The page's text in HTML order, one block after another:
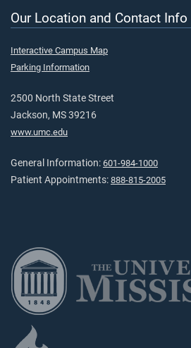
Our Location and Contact Info
Interactive Campus Map
Parking Information
2500 North State Street
Jackson, MS 39216
www.umc.edu
General Information: 601-984-1000
Patient Appointments: 888-815-2005